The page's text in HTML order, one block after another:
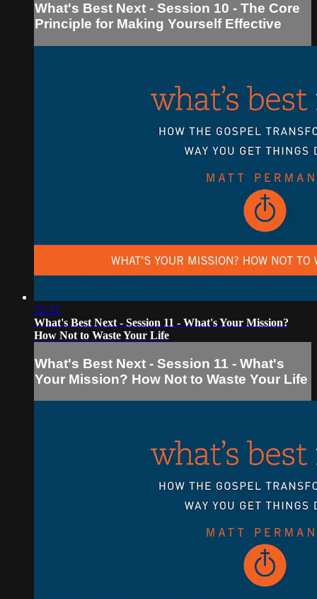
What's Best Next - Session 10 - The Core
Principle for Making Yourself Effective
22:33
What's Best Next - Session 11 - What's Your Mission?
How Not to Waste Your Life
What's Best Next - Session 11 - What's
Your Mission? How Not to Waste Your Life